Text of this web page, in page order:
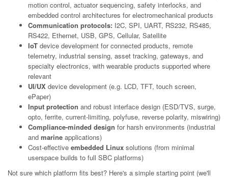
motion control, actuator sequencing, safety interlocks, and
embedded control architectures for electromechanical products
Communication protocols: I2C, SPI, UART, RS232, RS485,
RS422, Ethernet, USB, GPS, Cellular, Satellite
IoT device development for connected products, remote
telemetry, industrial sensing, asset tracking, gateways, and
specialty electronics, with wearable products supported where
relevant
UI/UX device development (e.g. LCD, TFT, touch screen,
ePaper)
Input protection and robust interface design (ESD/TVS, surge,
opto, ferrite, current-limiting, polyfuse, reverse polarity, miswiring)
Compliance-minded design for harsh environments (industrial
and marine applications)
Cost-effective embedded Linux solutions (from minimal
userspace builds to full SBC platforms)
Not sure which platform fits best? Here's a simple starting point (we'll